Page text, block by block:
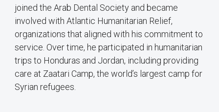
joined the Arab Dental Society and became
involved with Atlantic Humanitarian Relief,
organizations that aligned with his commitment to
service. Over time, he participated in humanitarian
trips to Honduras and Jordan, including providing
care at Zaatari Camp, the world’s largest camp for
Syrian refugees.